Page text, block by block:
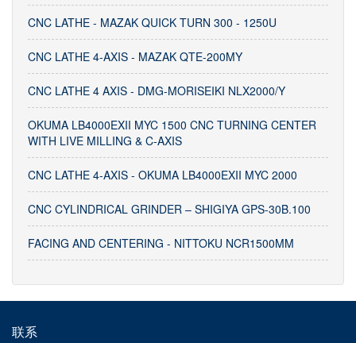
CNC LATHE - MAZAK QUICK TURN 300 - 1250U
CNC LATHE 4-AXIS - MAZAK QTE-200MY
CNC LATHE 4 AXIS - DMG-MORISEIKI NLX2000/Y
OKUMA LB4000EXII MYC 1500 CNC TURNING CENTER
WITH LIVE MILLING & C-AXIS
CNC LATHE 4-AXIS - OKUMA LB4000EXII MYC 2000
CNC CYLINDRICAL GRINDER – SHIGIYA GPS-30B.100
FACING AND CENTERING - NITTOKU NCR1500MM
联系